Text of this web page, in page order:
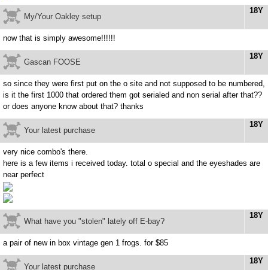
18Y
My/Your Oakley setup
now that is simply awesome!!!!!!
18Y
Gascan FOOSE
so since they were first put on the o site and not supposed to be numbered,
is it the first 1000 that ordered them got serialed and non serial after that??
or does anyone know about that? thanks
18Y
Your latest purchase
very nice combo's there.
here is a few items i received today. total o special and the eyeshades are
near perfect
18Y
What have you "stolen" lately off E-bay?
a pair of new in box vintage gen 1 frogs. for $85
18Y
Your latest purchase